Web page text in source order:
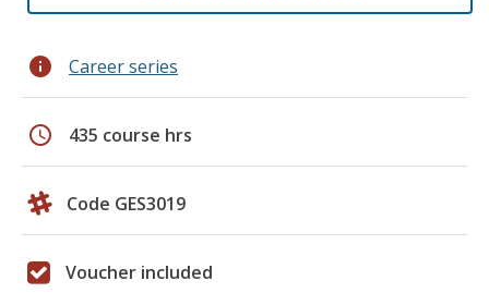
info Career series
schedule 435 course hrs
Code GES3019
Voucher included